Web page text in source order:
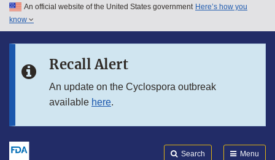
Skip to main content
Skip to in this section menu
An official website of the United States government Here’s how you
know
Recall Alert
An update on the Cyclospora outbreak
available here.
Search Menu